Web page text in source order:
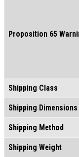
Proposition 65
Shipping Class
Shipping Dimensions
Shipping Method
Shipping Weight